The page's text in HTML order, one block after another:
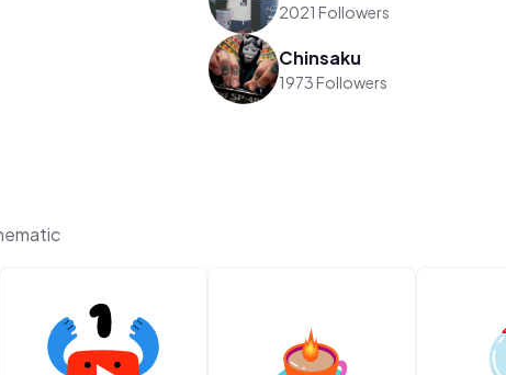
2021 Followers
Chinsaku
1973 Followers